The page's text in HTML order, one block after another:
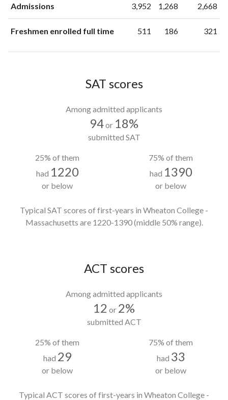
Admissions 3,952 1,268 2,668
Freshmen enrolled full time 511 186 321
SAT scores
Among admitted applicants
94or 18%
submitted SAT
25% of them
had 1220
or below
75% of them
had 1390
or below
Typical SAT scores of first-years in Wheaton College -
Massachusetts are 1220-1390(middle 50% range).
ACT scores
Among admitted applicants
12 or 2%
submitted ACT
25% of them
had 29
or below
75% of them
had 33
or below
Typical ACT scores of first-years in Wheaton College -